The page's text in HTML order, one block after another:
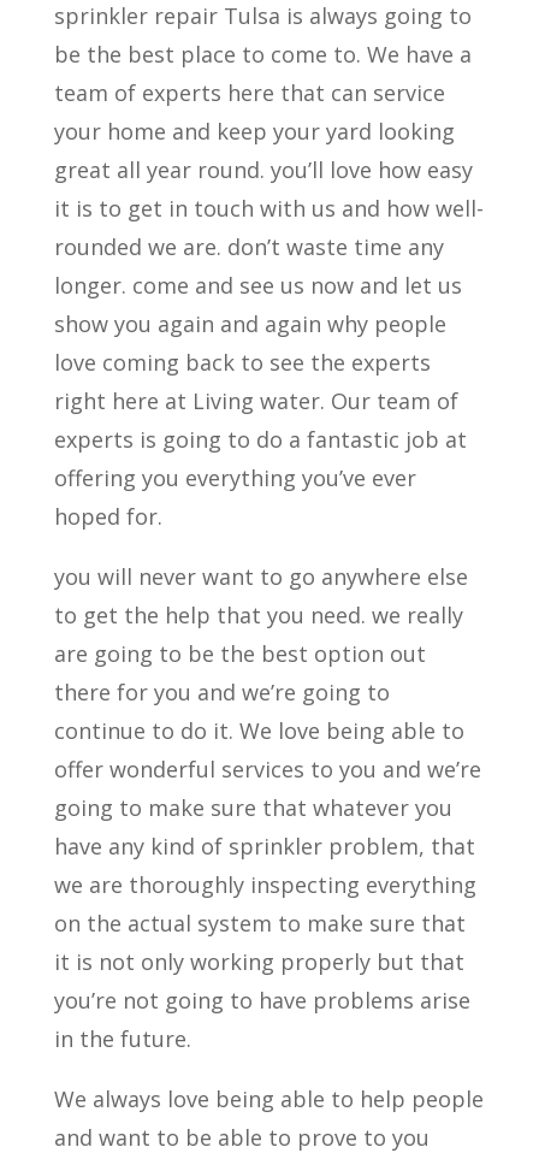
sprinkler repair Tulsa is always going to
be the best place to come to. We have a
team of experts here that can service
your home and keep your yard looking
great all year round. you’ll love how easy
it is to get in touch with us and how well-
rounded we are. don’t waste time any
longer. come and see us now and let us
show you again and again why people
love coming back to see the experts
right here at Living water. Our team of
experts is going to do a fantastic job at
offering you everything you’ve ever
hoped for.
you will never want to go anywhere else
to get the help that you need. we really
are going to be the best option out
there for you and we’re going to
continue to do it. We love being able to
offer wonderful services to you and we’re
going to make sure that whatever you
have any kind of sprinkler problem, that
we are thoroughly inspecting everything
on the actual system to make sure that
it is not only working properly but that
you’re not going to have problems arise
in the future.
We always love being able to help people
and want to be able to prove to you